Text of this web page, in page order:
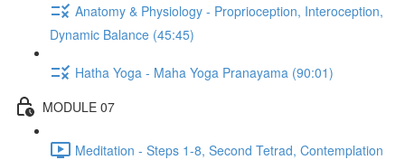
Anatomy & Physiology - Proprioception, Interoception,
Dynamic Balance (45:45)
Hatha Yoga - Maha Yoga Pranayama (90:01)
MODULE 07
Meditation - Steps 1-8, Second Tetrad, Contemplation